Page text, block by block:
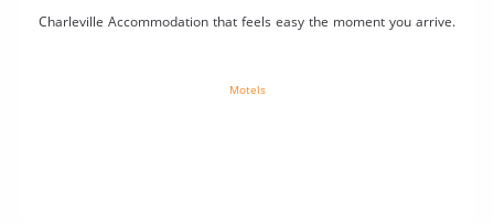
Charleville Accommodation that feels easy the moment you arrive.
Motels